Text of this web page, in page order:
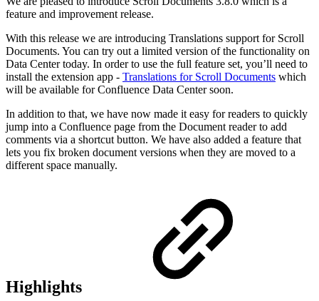
feature and improvement release.
With this release we are introducing Translations support for Scroll
Documents. You can try out a limited version of the functionality on
Data Center today. In order to use the full feature set, you’ll need to
install the extension app - Translations for Scroll Documents which
will be available for Confluence Data Center soon.
In addition to that, we have now made it easy for readers to quickly
jump into a Confluence page from the Document reader to add
comments via a shortcut button. We have also added a feature that
lets you fix broken document versions when they are moved to a
different space manually.
Highlights